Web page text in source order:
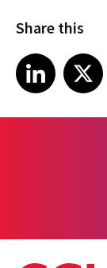
Share this
Share on LinkedIn
LinkedIn
Share on X